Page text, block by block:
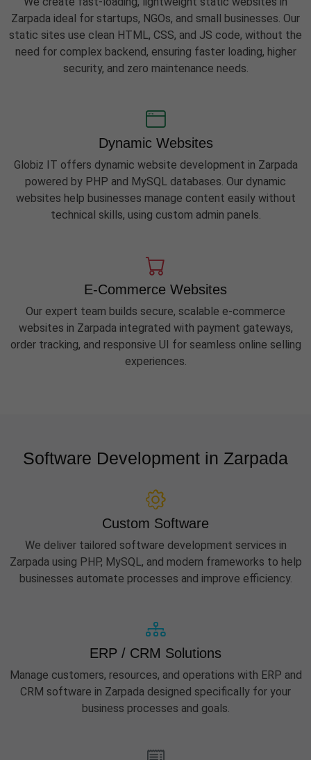
Zarpada ideal for startups, NGOs, and small businesses. Our
static sites use clean HTML, CSS, and JS code, without the
need for complex backend, ensuring faster loading, higher
security, and zero maintenance needs.
Dynamic Websites
Globiz IT offers dynamic website development in Zarpada
powered by PHP and MySQL databases. Our dynamic
websites help businesses manage content easily without
technical skills, using custom admin panels.
E-Commerce Websites
Our expert team builds secure, scalable e-commerce
websites in Zarpada integrated with payment gateways,
order tracking, and responsive UI for seamless online selling
experiences.
Software Development in Zarpada
Custom Software
We deliver tailored software development services in
Zarpada using PHP, MySQL, and modern frameworks to help
businesses automate processes and improve efficiency.
ERP / CRM Solutions
Manage customers, resources, and operations with ERP and
CRM software in Zarpada designed specifically for your
business processes and goals.